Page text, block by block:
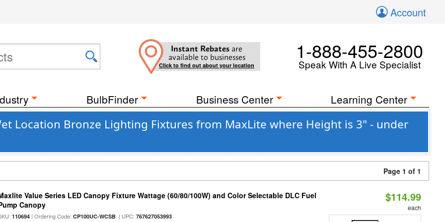
Account
Instant Rebates are
available to businesses
Click to find out about your location
1-888-455-2800
Speak With A Live Specialist
BulbFinder Business Center Learning Center
Location Bronze Lighting Fixtures from MaxLite where Height is 3" - under
Page 1 of 1
Value Series LED Canopy Fixture Wattage (60/80/100W) and Color Selectable DLC Fuel
Canopy
110694 | Ordering Code:CP100UC-WCSB | UPC:767627053993
$114.99
each